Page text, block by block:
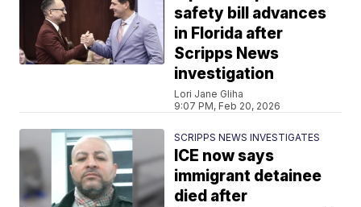
safety bill advances
in Florida after
Scripps News
investigation
Lori Jane Gliha
9:07 PM, Feb 20, 2026
SCRIPPS NEWS INVESTIGATES
ICE now says
immigrant detainee
died after